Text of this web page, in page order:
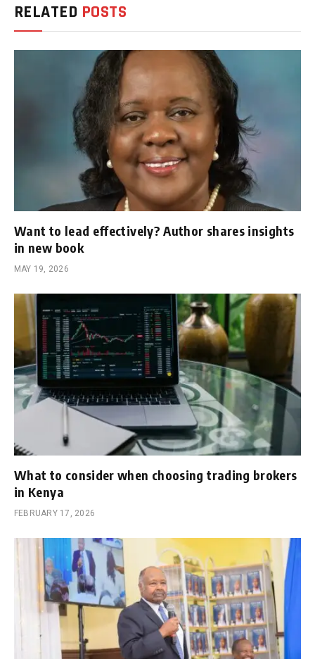
RELATED POSTS
Want to lead effectively? Author shares insights
in new book
MAY 19, 2026
What to consider when choosing trading brokers
in Kenya
FEBRUARY 17, 2026